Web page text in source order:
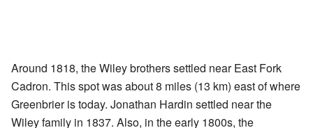
Around 1818, the Wiley brothers settled near East Fork
Cadron. This spot was about 8 miles (13 km) east of where
Greenbrier is today. Jonathan Hardin settled near the
Wiley family in 1837. Also, in the early 1800s, the